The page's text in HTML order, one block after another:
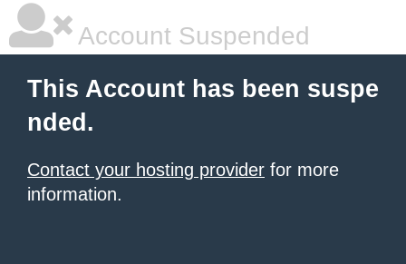
Account Suspended
This Account has been suspe
nded.
Contact your hosting provider for more
information.